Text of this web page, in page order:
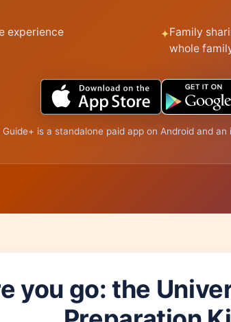
experience
Family
whole
Guide+ is a standalone paid app on Android and an
you go: the